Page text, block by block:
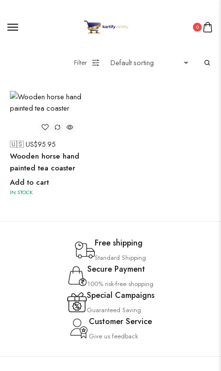
0
Filter
🇺🇸 US$95.95
Wooden horse hand
painted tea coaster
Add to cart
IN STOCK
Free shipping
Standard Shipping
Secure Payment
100% risk-free shopping
Special Campaigns
Guaranteed Saving
Customer Service
Give us feedback
Saree
Uncategorized
Wall Art
Wooden Products
Wooden Wall Clock